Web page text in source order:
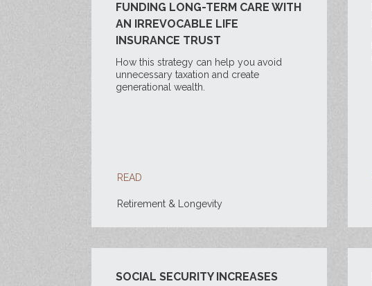
FUNDING LONG-TERM CARE WITH
AN IRREVOCABLE LIFE
INSURANCE TRUST
How this strategy can help you avoid
unnecessary taxation and create
generational wealth.
READ
Retirement & Longevity
SOCIAL SECURITY INCREASES